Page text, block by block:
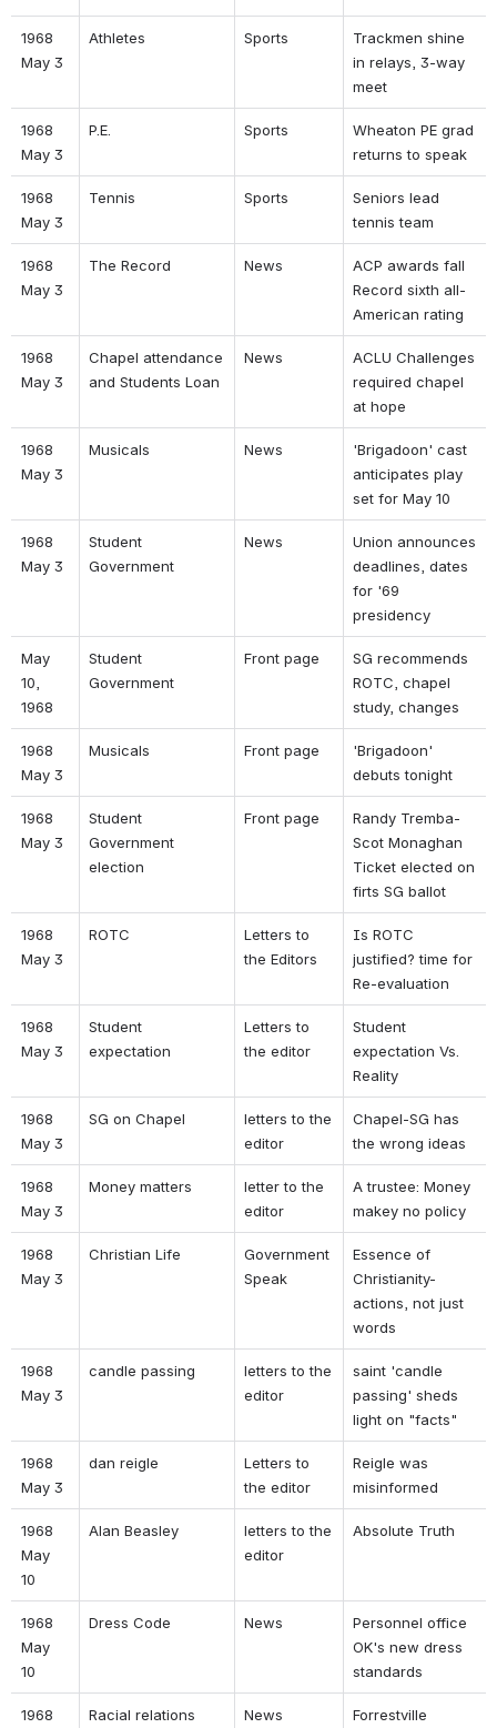
1968
May 3
Athletes Sports
Trackmen shine
in relays, 3-way
meet
1968
May 3
P.E. Sports
Wheaton PE grad
returns to speak
1968
May 3
Tennis Sports
Seniors lead
tennis team
1968
May 3
The Record News
ACP awards fall
Record sixth all-
American rating
1968
May 3
Chapel attendance
and Students Loan
News
ACLU Challenges
required chapel
at hope
1968
May 3
Musicals News
'Brigadoon' cast
anticipates play
set for May 10
1968
May 3
Student
Government
News
Union announces
deadlines, dates
for '69
presidency
May
10,
1968
Student
Government
Front page
SG recommends
ROTC, chapel
study, changes
1968
May 3
Musicals Front page
'Brigadoon'
debuts tonight
1968
May 3
Student
Government
election
Front page
Randy Tremba-
Scot Monaghan
Ticket elected on
firts SG ballot
1968
May 3
ROTC
Letters to
the Editors
Is ROTC
justified? time for
Re-evaluation
1968
May 3
Student
expectation
Letters to
the editor
Student
expectation Vs.
Reality
1968
May 3
SG on Chapel
letters to the
editor
Chapel-SG has
the wrong ideas
1968
May 3
Money matters
letter to the
editor
A trustee: Money
makey no policy
1968
May 3
Christian Life
Government
Speak
Essence of
Christianity-
actions, not just
words
1968
May 3
candle passing
letters to the
editor
saint 'candle
passing' sheds
light on "facts"
1968
May 3
dan reigle
Letters to
the editor
Reigle was
misinformed
1968
May
10
Alan Beasley
letters to the
editor
Absolute Truth
1968
May
10
Dress Code News
Personnel office
OK's new dress
standards
1968
Racial relations News
Forrestville